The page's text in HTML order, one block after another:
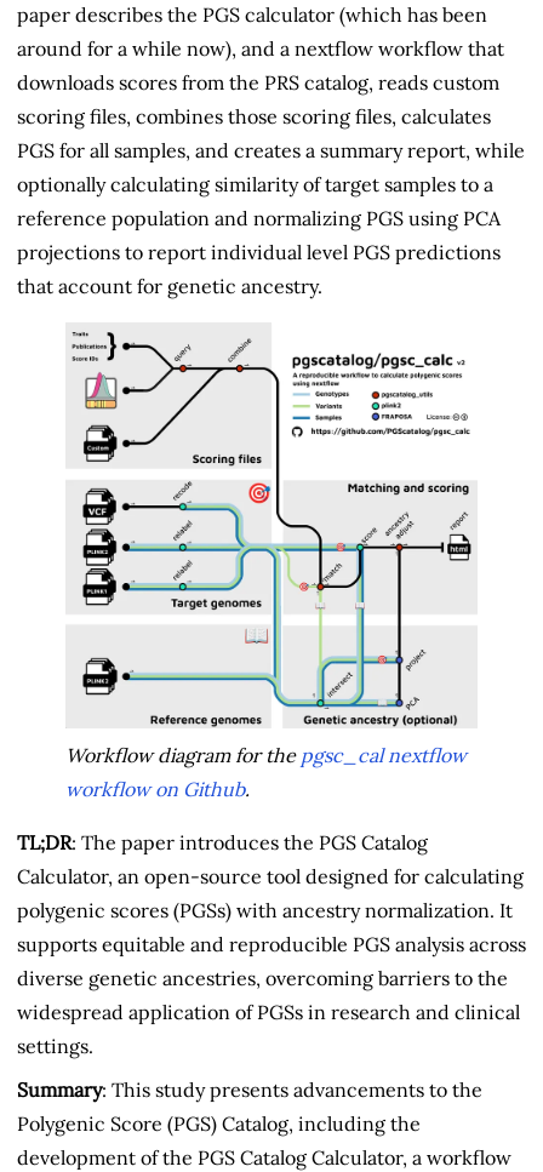
paper describes the PGS calculator (which has been
around for a while now), and a nextflow workflow that
downloads scores from the PRS catalog, reads custom
scoring files, combines those scoring files, calculates
PGS for all samples, and creates a summary report, while
optionally calculating similarity of target samples to a
reference population and normalizing PGS using PCA
projections to report individual level PGS predictions
that account for genetic ancestry.
Workflow diagram for the pgsc_cal nextflow
workflow on Github.
TL;DR: The paper introduces the PGS Catalog
Calculator, an open-source tool designed for calculating
polygenic scores (PGSs) with ancestry normalization. It
supports equitable and reproducible PGS analysis across
diverse genetic ancestries, overcoming barriers to the
widespread application of PGSs in research and clinical
settings.
Summary: This study presents advancements to the
Polygenic Score (PGS) Catalog, including the
development of the PGS Catalog Calculator, a workflow